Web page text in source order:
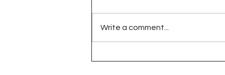
The 100 Day Project
Write a comment...